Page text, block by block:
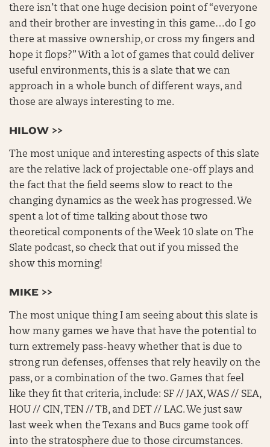
there isn’t that one huge decision point of “everyone
and their brother are investing in this game…do I go
there at massive ownership, or cross my fingers and
hope it flops?” With a lot of games that could deliver
useful environments, this is a slate that we can
approach in a whole bunch of different ways, and
those are always interesting to me.
HILOW >>
The most unique and interesting aspects of this slate
are the relative lack of projectable one-off plays and
the fact that the field seems slow to react to the
changing dynamics as the week has progressed. We
spent a lot of time talking about those two
theoretical components of the Week 10 slate on The
Slate podcast, so check that out if you missed the
show this morning!
MIKE >>
The most unique thing I am seeing about this slate is
how many games we have that have the potential to
turn extremely pass-heavy whether that is due to
strong run defenses, offenses that rely heavily on the
pass, or a combination of the two. Games that feel
like they fit that criteria, include: SF // JAX, WAS // SEA,
HOU // CIN, TEN // TB, and DET // LAC. We just saw
last week when the Texans and Bucs game took off
into the stratosphere due to those circumstances.